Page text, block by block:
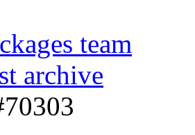
team
archive